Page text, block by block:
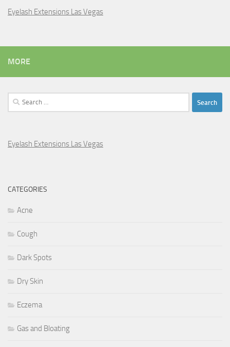
Eyelash Extensions Las Vegas
MORE
Search
for:
Eyelash Extensions Las Vegas
CATEGORIES
Acne
Cough
Dark Spots
Dry Skin
Eczema
Gas and Bloating